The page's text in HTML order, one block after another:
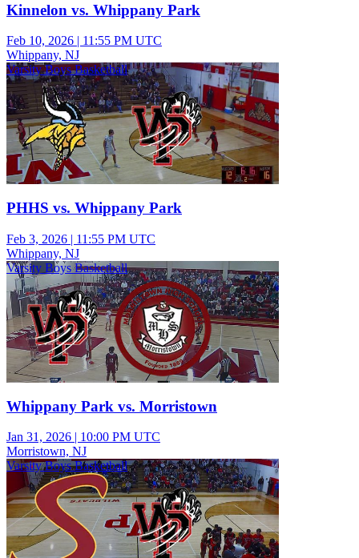
Kinnelon vs. Whippany Park
Feb 10, 2026 | 11:55 PM UTC
Whippany, NJ
Varsity Boys Basketball
PHHS vs. Whippany Park
Feb 3, 2026 | 11:55 PM UTC
Whippany, NJ
Varsity Boys Basketball
Whippany Park vs. Morristown
Jan 31, 2026 | 10:00 PM UTC
Morristown, NJ
Varsity Boys Basketball